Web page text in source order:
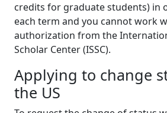
credits for graduate students) in
each term and you cannot work
authorization from the
Scholar Center (ISSC).
Applying to change
the US